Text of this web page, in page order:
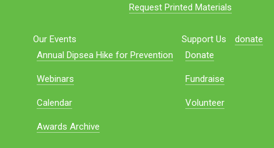
Request Printed Materials
Our Events
Annual Dipsea Hike for Prevention
Webinars
Calendar
Awards Archive
Support Us
Donate
Fundraise
Volunteer
donate